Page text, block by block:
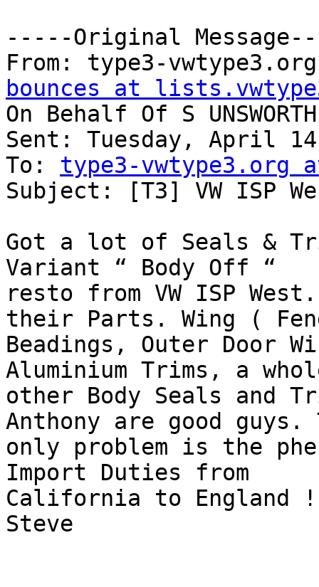
-----Original
From: type3-
bounces at
On Behalf Of S UNSWORTH
Sent: Tuesday, April
To: type3-vwtype3.org
Subject: [T3] VW ISP
Got a lot of Seals &
Variant “ Body Off “
resto from VW ISP
their Parts. Wing (
Beadings, Outer Door
Aluminium Trims, a
other Body Seals and
Anthony are good guys.
only problem is the
Import Duties from
California to England
Steve